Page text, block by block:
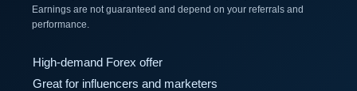
Earnings are not guaranteed and depend on your referrals and
performance.
High-demand Forex offer
Great for influencers and marketers